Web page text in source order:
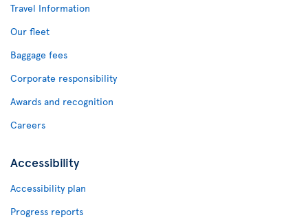
Travel Information
Our fleet
Baggage fees
Corporate responsibility
Awards and recognition
Careers
Accessibility
Accessibility plan
Progress reports